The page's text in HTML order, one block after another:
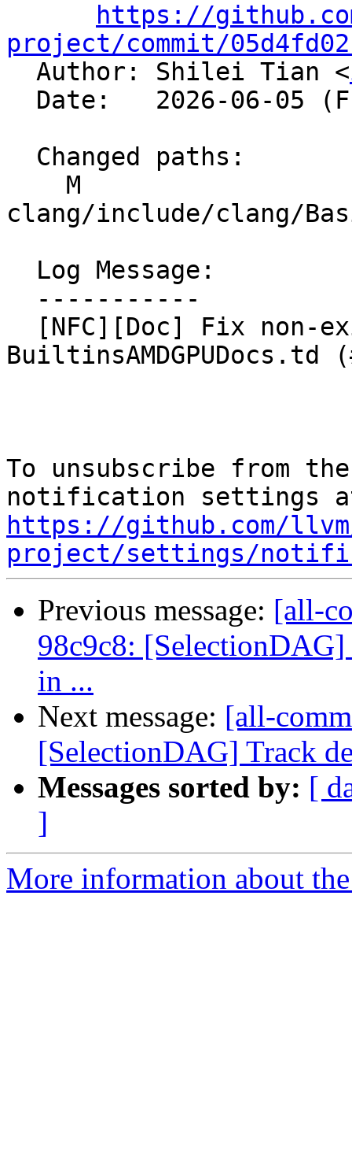
https://
project/commit/
Author: Shilei Tian <
clang/include/clang/
BuiltinsAMDGPUDocs.td
To unsubscribe from
https://github.com/
project/settings/
Previous message: [all-
98c9c8: [SelectionDAG]
in ...
Next message: [all-
[SelectionDAG] Track
Messages sorted by: [
]
More information about